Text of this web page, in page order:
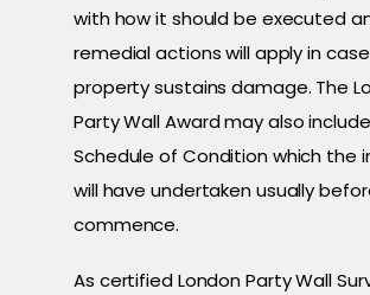
with how it should be executed
remedial actions will apply in
property sustains damage. The
Party Wall Award may also
Schedule of Condition which the
will have undertaken usually
commence.
As certified London Party Wall